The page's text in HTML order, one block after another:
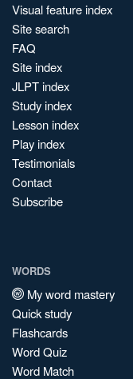
Visual feature index
Site search
FAQ
Site index
JLPT index
Study index
Lesson index
Play index
Testimonials
Contact
Subscribe
WORDS
My word mastery
Quick study
Flashcards
Word Quiz
Word Match